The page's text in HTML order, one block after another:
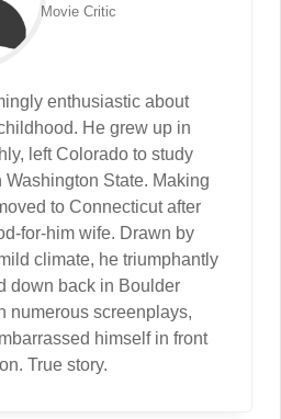
Movie Critic
enthusiastic about
He grew up in
left Colorado to study
State. Making
to Connecticut after
for-him wife. Drawn by
climate, he triumphantly
down back in Boulder
numerous screenplays,
himself in front
True story.